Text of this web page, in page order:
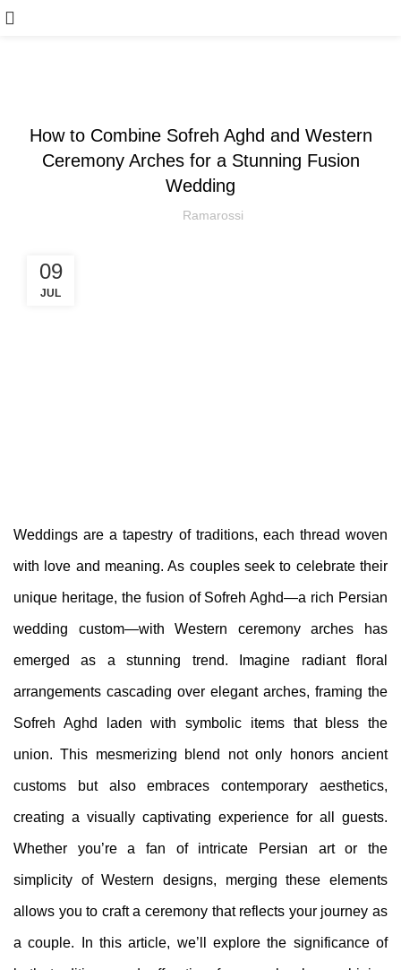
How to Combine Sofreh Aghd and Western
Ceremony Arches for a Stunning Fusion
Wedding
Ramarossi
09
JUL
Weddings are a tapestry of traditions, each thread woven
with love and meaning. As couples seek to celebrate their
unique heritage, the fusion of Sofreh Aghd—a rich Persian
wedding custom—with Western ceremony arches has
emerged as a stunning trend. Imagine radiant floral
arrangements cascading over elegant arches, framing the
Sofreh Aghd laden with symbolic items that bless the
union. This mesmerizing blend not only honors ancient
customs but also embraces contemporary aesthetics,
creating a visually captivating experience for all guests.
Whether you’re a fan of intricate Persian art or the
simplicity of Western designs, merging these elements
allows you to craft a ceremony that reflects your journey as
a couple. In this article, we’ll explore the significance of